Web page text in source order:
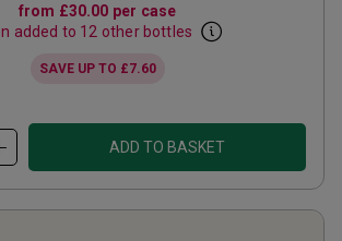
from £30.00 per case
added to 12 other bottles
SAVE UP TO £7.60
ADD TO BASKET